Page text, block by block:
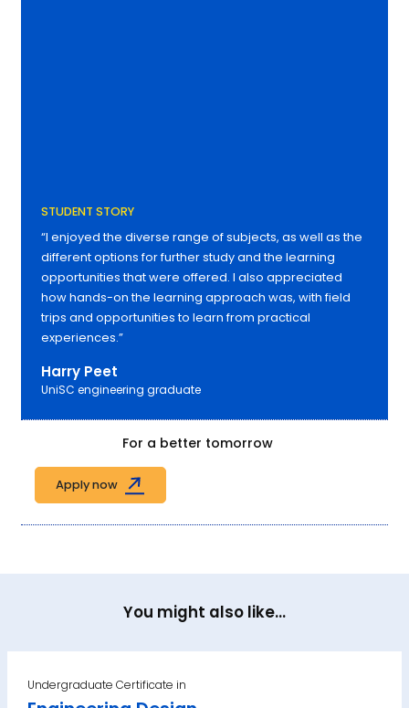
STUDENT STORY
“I enjoyed the diverse range of subjects, as well as the
different options for further study and the learning
opportunities that were offered. I also appreciated
how hands-on the learning approach was, with field
trips and opportunities to learn from practical
experiences.”
Harry Peet
UniSC engineering graduate
For a better tomorrow
Apply now
You might also like...
Undergraduate Certificate in